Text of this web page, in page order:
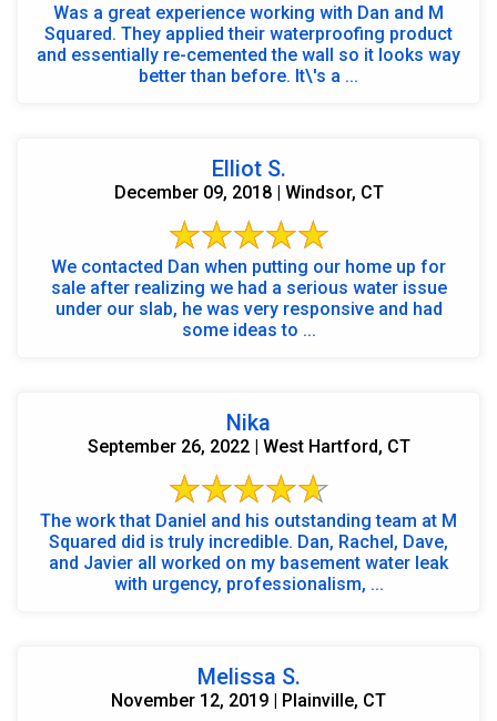
Was a great experience working with Dan and M
Squared. They applied their waterproofing product
and essentially re-cemented the wall so it looks way
better than before. It\'s a ...
Elliot S.
December 09, 2018 | Windsor, CT
We contacted Dan when putting our home up for
sale after realizing we had a serious water issue
under our slab, he was very responsive and had
some ideas to ...
Nika
September 26, 2022 | West Hartford, CT
The work that Daniel and his outstanding team at M
Squared did is truly incredible. Dan, Rachel, Dave,
and Javier all worked on my basement water leak
with urgency, professionalism, ...
Melissa S.
November 12, 2019 | Plainville, CT